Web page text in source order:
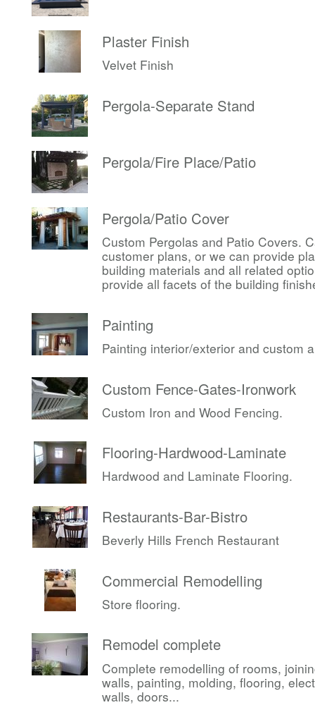
Plaster Finish
Velvet Finish
Pergola-Separate Stand
Pergola/Fire Place/Patio
Pergola/Patio Cover
Custom Pergolas and Patio Covers.
customer plans, or we can provide
building materials and all related
provide all facets of the building
Painting
Painting interior/exterior and custom
Custom Fence-Gates-Ironwork
Custom Iron and Wood Fencing.
Flooring-Hardwood-Laminate
Hardwood and Laminate Flooring.
Restaurants-Bar-Bistro
Beverly Hills French Restaurant
Commercial Remodelling
Store flooring.
Remodel complete
Complete remodelling of rooms,
walls, painting, molding, flooring,
walls, doors...